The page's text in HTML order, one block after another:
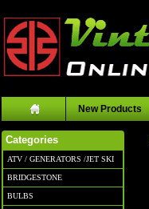
New Products
Categories
ATV / GENERATORS /JET SKI
BRIDGESTONE
BULBS